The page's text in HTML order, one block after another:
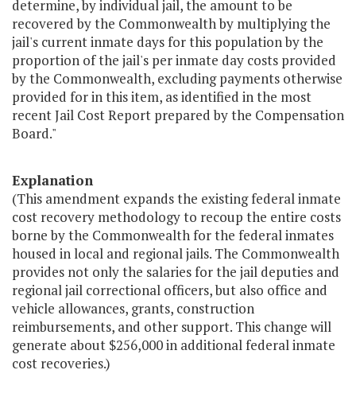
determine, by individual jail, the amount to be
recovered by the Commonwealth by multiplying the
jail's current inmate days for this population by the
proportion of the jail's per inmate day costs provided
by the Commonwealth, excluding payments otherwise
provided for in this item, as identified in the most
recent Jail Cost Report prepared by the Compensation
Board."
Explanation
(This amendment expands the existing federal inmate
cost recovery methodology to recoup the entire costs
borne by the Commonwealth for the federal inmates
housed in local and regional jails. The Commonwealth
provides not only the salaries for the jail deputies and
regional jail correctional officers, but also office and
vehicle allowances, grants, construction
reimbursements, and other support. This change will
generate about $256,000 in additional federal inmate
cost recoveries.)